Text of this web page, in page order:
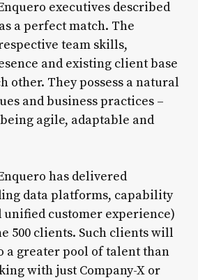
executives described
a perfect match. The
team skills,
and existing client base
other. They possess a natural
and business practices –
agile, adaptable and
has delivered
data platforms, capability
customer experience)
500 clients. Such clients will
a greater pool of talent than
with just Company-X or